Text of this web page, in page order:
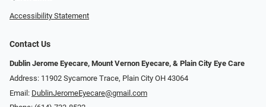
Accessibility Statement
Contact Us
Dublin Jerome Eyecare, Mount Vernon Eyecare, & Plain City Eye Care
Address: 11902 Sycamore Trace, Plain City OH 43064
Email: DublinJeromeEyecare@gmail.com